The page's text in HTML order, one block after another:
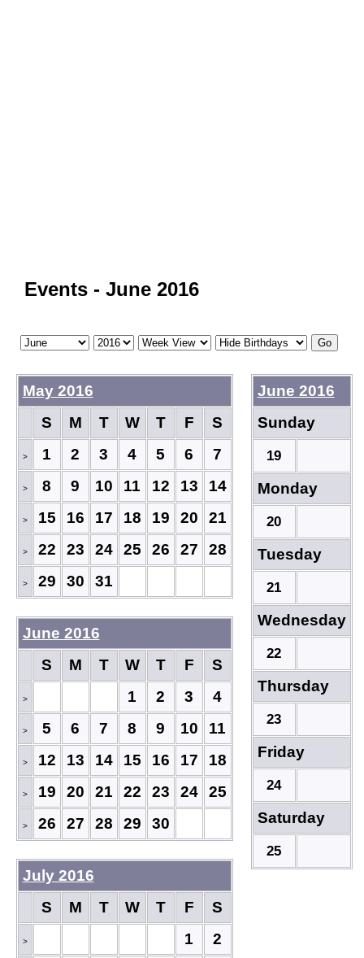
Events - June 2016
May 2016
S
M T W T F S
> 1 2 3 4 5 6 7
> 8 9 10 11 12 13 14
> 15 16 17 18 19 20 21
> 22 23 24 25 26 27 28
> 29 30 31
June 2016
Sunday
19
Monday
20
Tuesday
21
Wednesday
22
Thursday
23
Friday
24
Saturday
25
June 2016
S
M T W T F S
> 1 2 3 4
> 5 6 7 8 9 10 11
> 12 13 14 15 16 17 18
> 19 20 21 22 23 24 25
> 26 27 28 29 30
July 2016
S
M T W T F S
> 1 2